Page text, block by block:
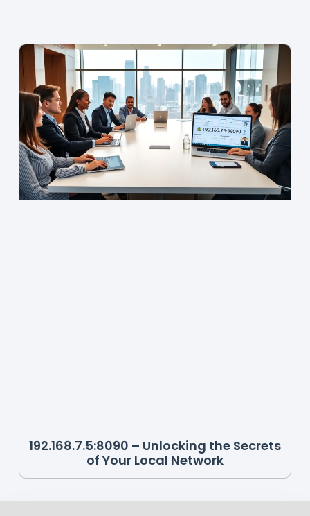
192.168.7.5:8090 – Unlocking the Secrets
of Your Local Network